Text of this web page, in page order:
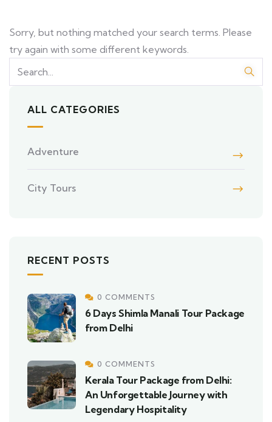
Sorry, but nothing matched your search terms. Please
try again with some different keywords.
ALL CATEGORIES
Adventure
City Tours
RECENT POSTS
0 COMMENTS
6 Days Shimla Manali Tour Package
from Delhi
0 COMMENTS
Kerala Tour Package from Delhi:
An Unforgettable Journey with
Legendary Hospitality